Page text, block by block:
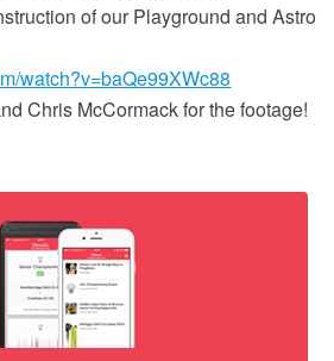
of our Playground and Astro
watch?v=baQe99XWc88
Chris McCormack for the footage!